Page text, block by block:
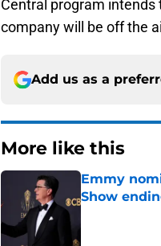
Central program
company will be off the
Add us as a
More like this
Emmy
Show